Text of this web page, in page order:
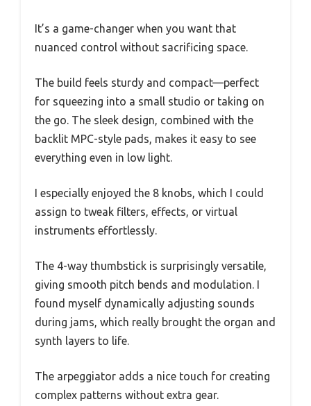
It’s a game-changer when you want that
nuanced control without sacrificing space.
The build feels sturdy and compact—perfect
for squeezing into a small studio or taking on
the go. The sleek design, combined with the
backlit MPC-style pads, makes it easy to see
everything even in low light.
I especially enjoyed the 8 knobs, which I could
assign to tweak filters, effects, or virtual
instruments effortlessly.
The 4-way thumbstick is surprisingly versatile,
giving smooth pitch bends and modulation. I
found myself dynamically adjusting sounds
during jams, which really brought the organ and
synth layers to life.
The arpeggiator adds a nice touch for creating
complex patterns without extra gear.